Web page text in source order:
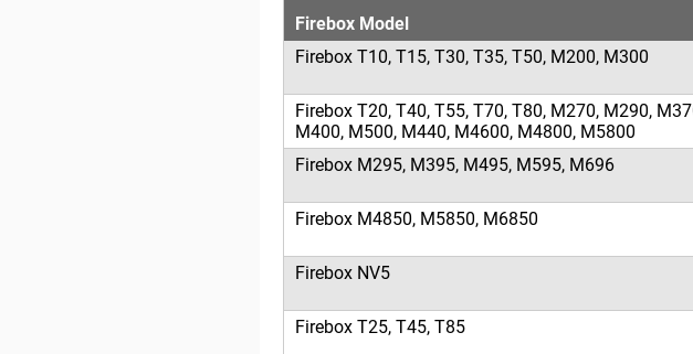
Firebox Model
Firebox T10, T15, T30, T35, T50, M200, M300
Firebox T20, T40, T55, T70, T80, M270, M290,
M400, M500, M440, M4600, M4800, M5800
Firebox M295, M395, M495, M595, M696
Firebox M4850, M5850, M6850
Firebox NV5
Firebox T25, T45, T85